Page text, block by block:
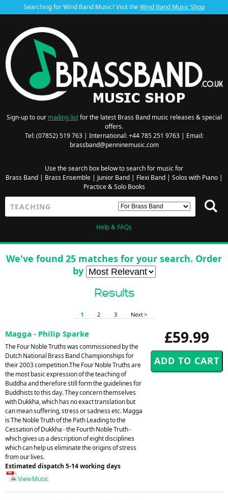
Searching for Wind Band Music? Visit theWind Band Music Shop
Sign-up to our mailing listfor the latest Brass Band music releases & special
offers.
Tel: (07852) 519 763 | International: +44 785 251 9763 | Email:
brassband@penninemusic.com
Use the search box below to search for music for
Brass Band| Brass Ensemble| Junior Band| Flexi Band| Solos with Piano|
Practice & Solo Books
Help & FAQs
We've found 25 matches for your search. Order
by
Results
1 2 3 Next >
£59.99
Magga - Philip Sparke
The Four Noble Truths was commissioned by the
Dutch National Brass Band Championships for
their 2003 competition.The Four Noble Truths are
the most basic expression of the teaching of
Buddha and therefore still form the guidelines for
Buddhists to this day. They concern themselves
with Dukkha, which has no exact translation but
can mean suffering, stress or sadness etc. Magga
is The Noble Truth of the Path Leading to the
Cessation of Dukkha - the Fourth Noble Truth -
which gives us a description of eight disciplines
which can help us eliminate the origins of stress
from our lives.
Estimated dispatch 5-14 working days
View Music